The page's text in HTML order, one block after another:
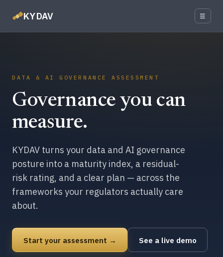
KYDAV ☰
DATA & AI GOVERNANCE ASSESSMENT
Governance you can
measure.
KYDAV turns your data and AI governance
posture into a maturity index, a residual-
risk rating, and a clear plan — across the
frameworks your regulators actually care
about.
Start your assessment → See a live demo